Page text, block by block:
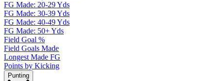
FG Made: 20-29 Yds
FG Made: 30-39 Yds
FG Made: 40-49 Yds
FG Made: 50+ Yds
Field Goal %
Field Goals Made
Longest Made FG
Points by Kicking
Punting